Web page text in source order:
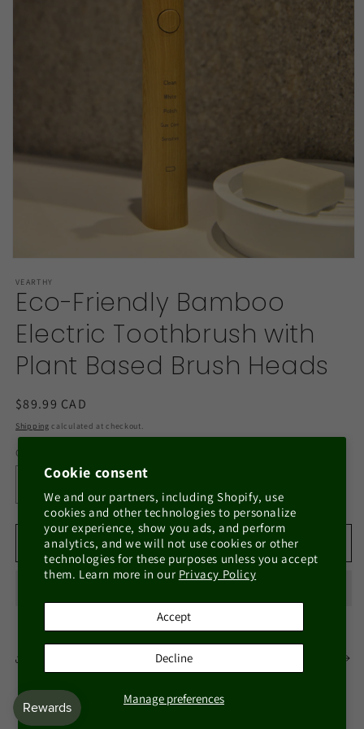
Cookie consent
We and our partners, including Shopify, use
cookies and other technologies to personalize
your experience, show you ads, and perform
analytics, and we will not use cookies or other
technologies for these purposes unless you accept
them. Learn more in our Privacy Policy
Manage preferences
Accept
Decline
1
in
modal
VEARTHY
Eco-Friendly Bamboo
Electric Toothbrush with
Plant Based Brush Heads
Regular
price
$89.99 CAD
Shipping calculated at checkout.
Quantity
Quantity
Decrease
quantity
for
Eco-
Friendly
Bamboo
with
Plant
Heads
Increase
quantity
for
Eco-
Friendly
Bamboo
Toothbrush
with
Plant
Heads
Add to cart